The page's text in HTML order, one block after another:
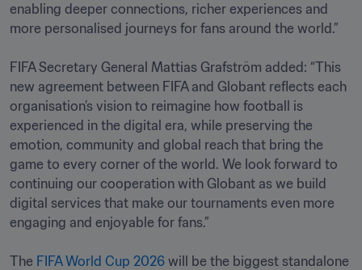
enabling deeper connections, richer experiences and
more personalised journeys for fans around the world.”
FIFA Secretary General Mattias Grafström added: “This
new agreement between FIFA and Globant reflects each
organisation’s vision to reimagine how football is
experienced in the digital era, while preserving the
emotion, community and global reach that bring the
game to every corner of the world. We look forward to
continuing our cooperation with Globant as we build
digital services that make our tournaments even more
engaging and enjoyable for fans.”
The FIFA World Cup 2026 will be the biggest standalone